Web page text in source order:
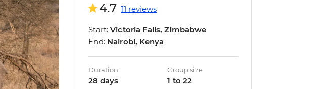
4.7 11 reviews
Start: Victoria Falls, Zimbabwe
End: Nairobi, Kenya
Duration
28 days
Group size
1 to 22